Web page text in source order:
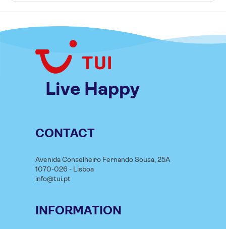
Live Happy
CONTACT
Avenida Conselheiro Fernando Sousa, 25A
1070-026 - Lisboa
info@tui.pt
INFORMATION